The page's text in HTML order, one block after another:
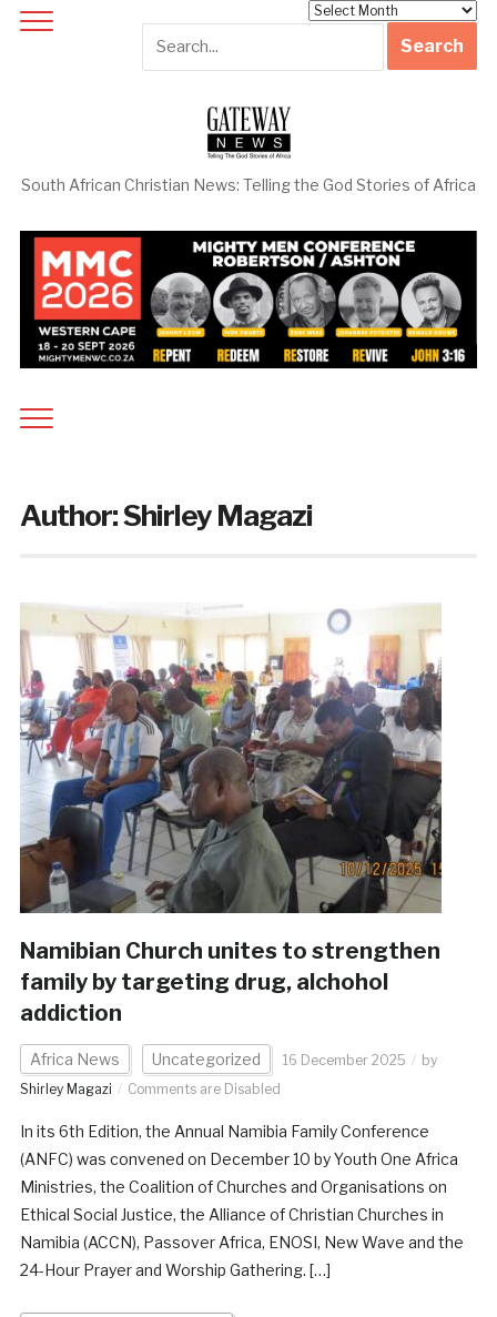
South African Christian News: Telling the God Stories of Africa
Author:Shirley Magazi
Namibian Church unites to strengthen
family by targeting drug, alchohol
addiction
Africa News Uncategorized 16 December 2025
by
Shirley Magazi
Comments are Disabled
In its 6th Edition, the Annual Namibia Family Conference
(ANFC) was convened on December 10 by Youth One Africa
Ministries, the Coalition of Churches and Organisations on
Ethical Social Justice, the Alliance of Christian Churches in
Namibia (ACCN), Passover Africa, ENOSI, New Wave and the
24-Hour Prayer and Worship Gathering. […]